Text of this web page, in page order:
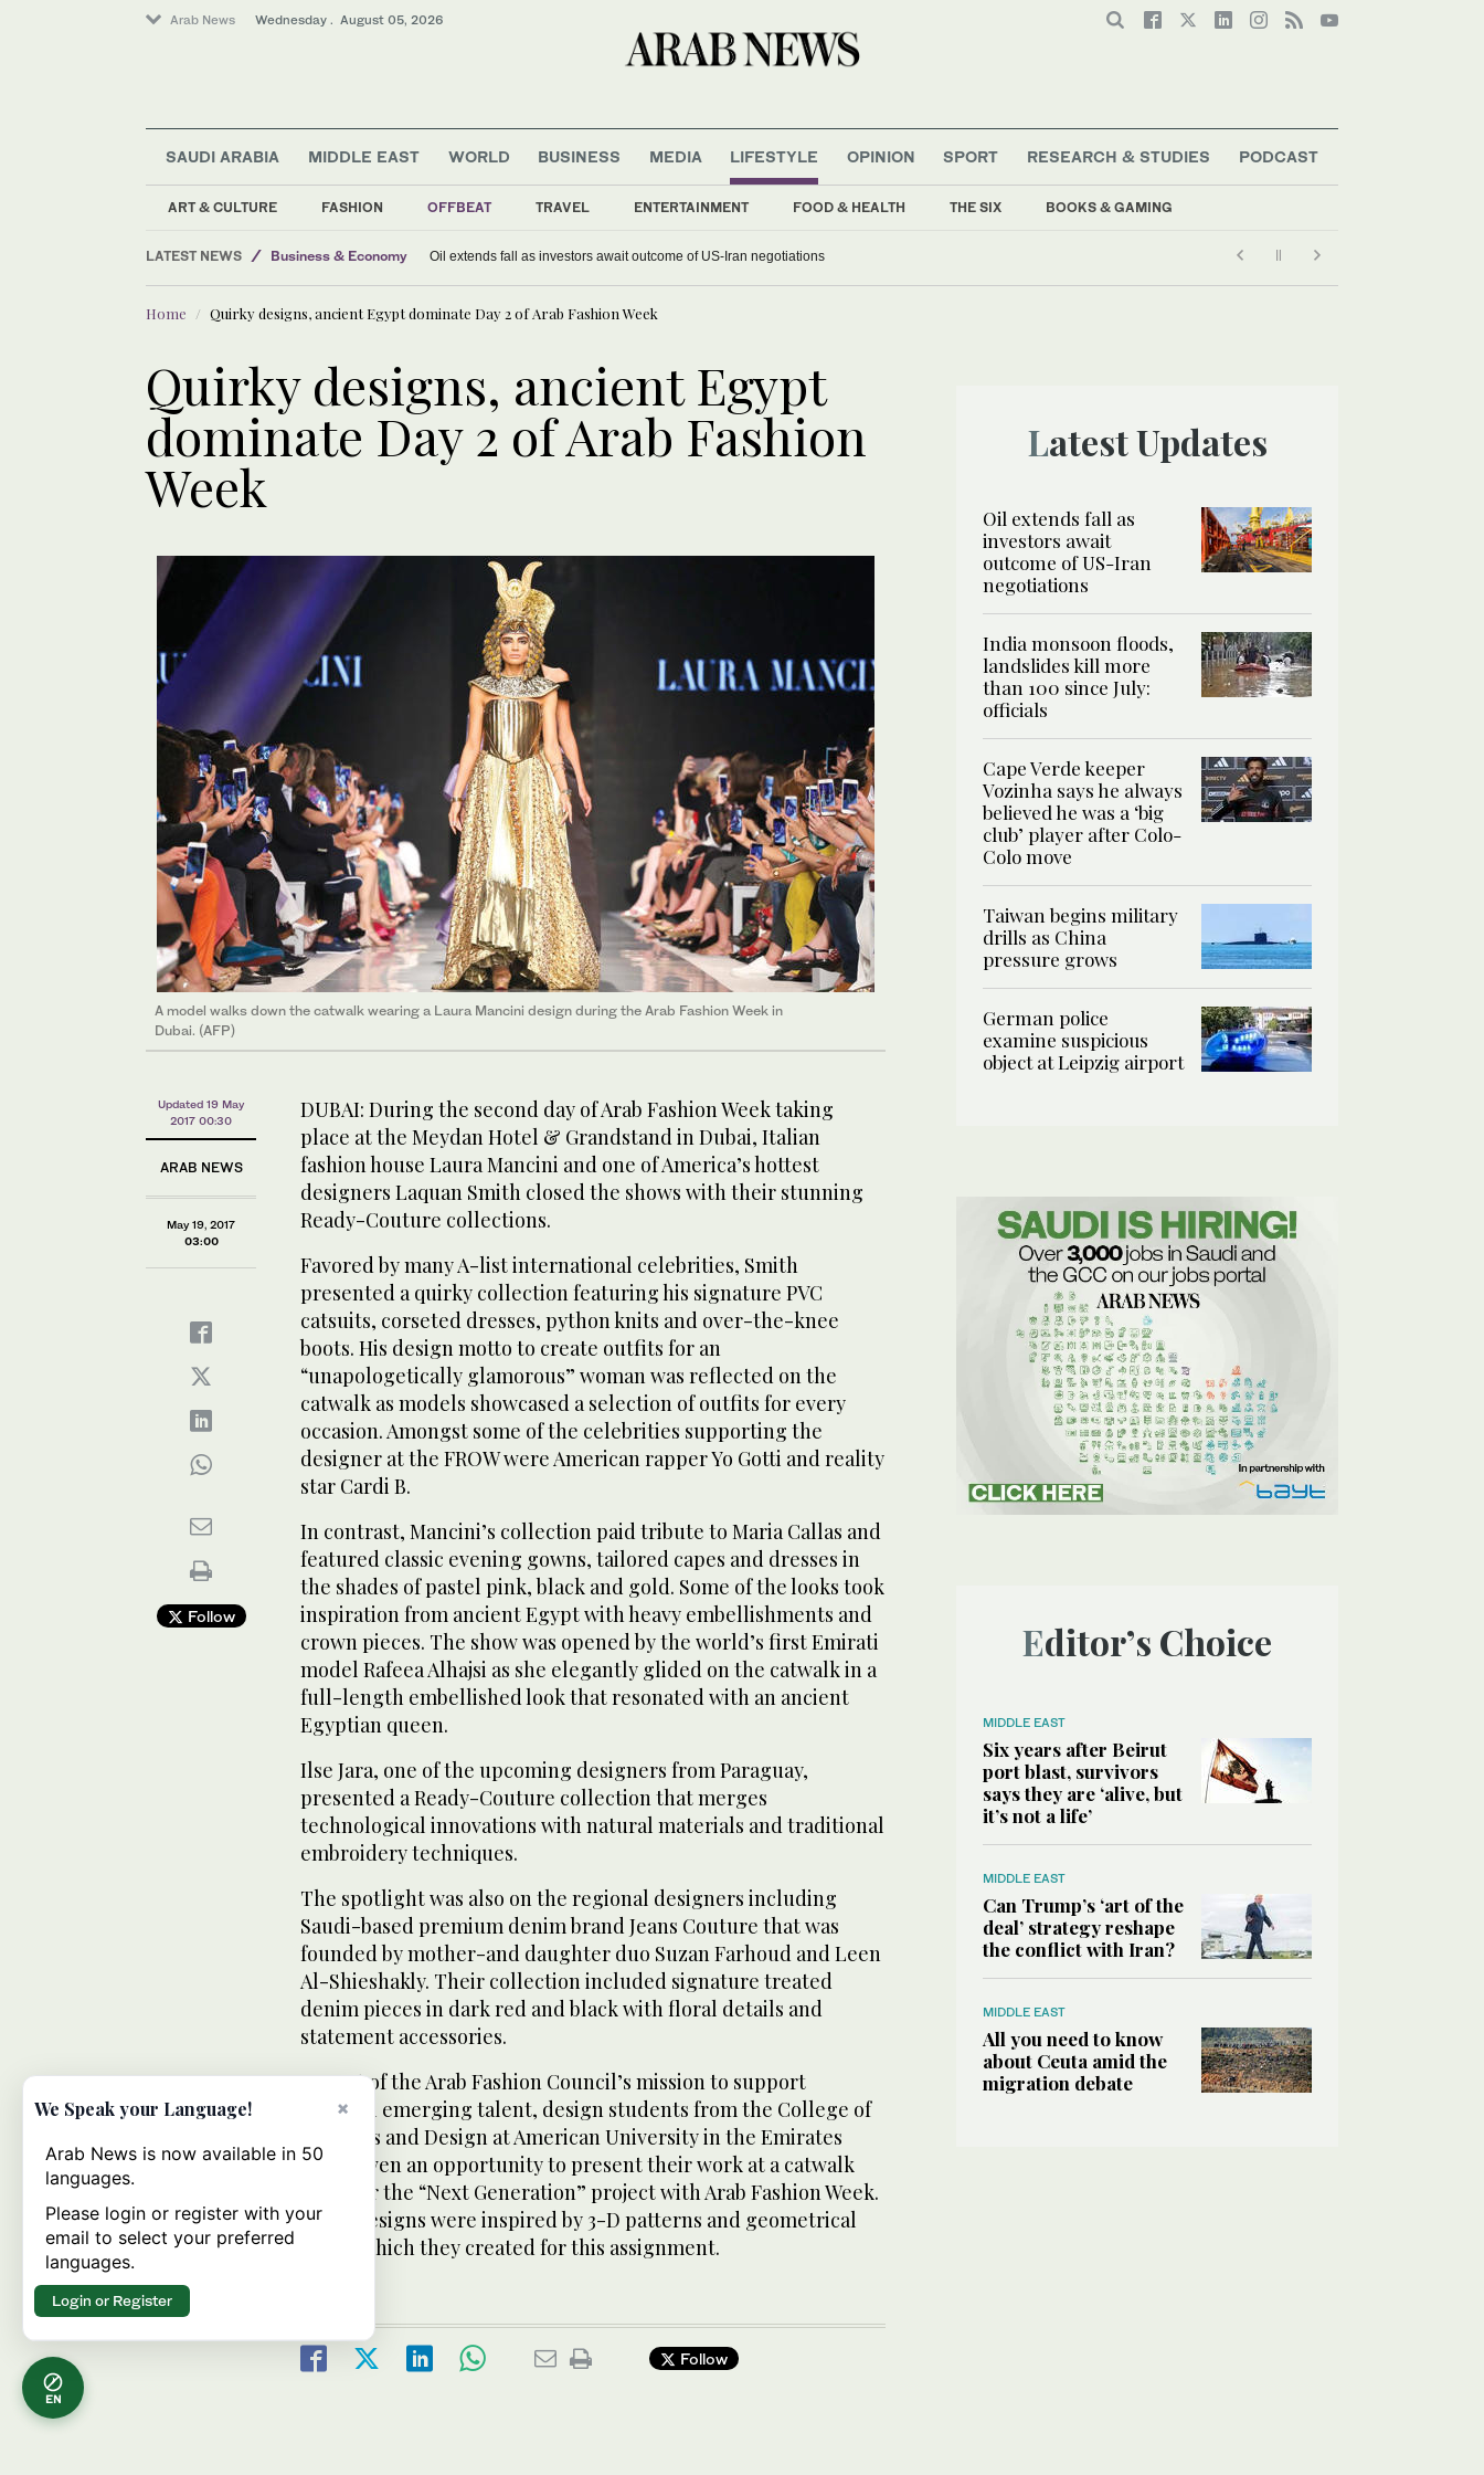
Arab News Wednesday . August 05, 2026
SAUDI ARABIA MIDDLE EAST WORLD BUSINESS MEDIA LIFESTYLE
ART & CULTURE FASHION OFFBEAT TRAVEL ENTERTAINMENT FOOD & HEALTH THE SIX BOOKS & GAMING
OPINION SPORT RESEARCH & STUDIES PODCAST
LATEST NEWS
Middle East
World
Business & Economy
Oil extends fall as investors await outcome of US-Iran negotiations
Home Quirky designs, ancient Egypt dominate Day 2 of Arab Fashion Week
Quirky designs, ancient Egypt
dominate Day 2 of Arab Fashion
Week
A model walks down the catwalk wearing a Laura Mancini design during the Arab Fashion Week in
Dubai. (AFP)
Updated 19 May
2017 00:30
ARAB NEWS
May 19, 2017
03:00
Follow
DUBAI: During the second day of Arab Fashion Week taking
place at the Meydan Hotel & Grandstand in Dubai, Italian
fashion house Laura Mancini and one of America’s hottest
designers Laquan Smith closed the shows with their stunning
Ready-Couture collections.
Favored by many A-list international celebrities, Smith
presented a quirky collection featuring his signature PVC
catsuits, corseted dresses, python knits and over-the-knee
boots. His design motto to create outfits for an
“unapologetically glamorous” woman was reflected on the
catwalk as models showcased a selection of outfits for every
occasion. Amongst some of the celebrities supporting the
designer at the FROW were American rapper Yo Gotti and reality
star Cardi B.
In contrast, Mancini’s collection paid tribute to Maria Callas and
featured classic evening gowns, tailored capes and dresses in
the shades of pastel pink, black and gold. Some of the looks took
inspiration from ancient Egypt with heavy embellishments and
crown pieces. The show was opened by the world’s first Emirati
model Rafeea Alhajsi as she elegantly glided on the catwalk in a
full-length embellished look that resonated with an ancient
Egyptian queen.
Ilse Jara, one of the upcoming designers from Paraguay,
presented a Ready-Couture collection that merges
technological innovations with natural materials and traditional
embroidery techniques.
The spotlight was also on the regional designers including
Saudi-based premium denim brand Jeans Couture that was
founded by mother-and daughter duo Suzan Farhoud and Leen
Al-Shieshakly. Their collection included signature treated
denim pieces in dark red and black with floral details and
statement accessories.
As part of the Arab Fashion Council’s mission to support
regional emerging talent, design students from the College of
Fine Arts and Design at American University in the Emirates
were given an opportunity to present their work at a catwalk
show for the “Next Generation” project with Arab Fashion Week.
Their designs were inspired by 3-D patterns and geometrical
prints which they created for this assignment.
Follow
Latest Updates
Oil extends fall as
investors await
outcome of US-Iran
negotiations
India monsoon floods,
landslides kill more
than 100 since July:
officials
Cape Verde keeper
Vozinha says he always
believed he was a ‘big
club’ player after Colo-
Colo move
Taiwan begins military
drills as China
pressure grows
German police
examine suspicious
object at Leipzig airport
Editor’s Choice
MIDDLE EAST
Six years after Beirut
port blast, survivors
says they are ‘alive, but
it’s not a life’
MIDDLE EAST
Can Trump’s ‘art of the
deal’ strategy reshape
the conflict with Iran?
MIDDLE EAST
All you need to know
about Ceuta amid the
migration debate
EN
×
We Speak your Language!
Arab News is now available in 50
languages.
Please login or register with your
email to select your preferred
languages.
Login or Register